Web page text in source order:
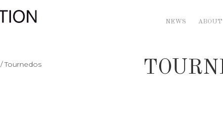
NEWS ABOUT
/Tournedos